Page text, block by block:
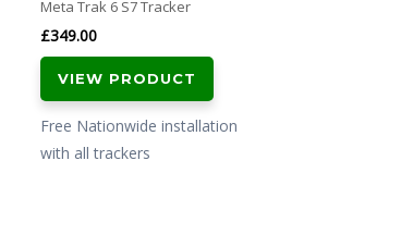
Meta Trak 6 S7 Tracker
£349.00
VIEW PRODUCT
Free Nationwide installation
with all trackers